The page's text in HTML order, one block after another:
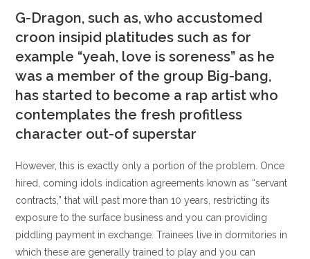
G-Dragon, such as, who accustomed
croon insipid platitudes such as for
example “yeah, love is soreness” as he
was a member of the group Big-bang,
has started to become a rap artist who
contemplates the fresh profitless
character out-of superstar
However, this is exactly only a portion of the problem. Once
hired, coming idols indication agreements known as “servant
contracts,” that will past more than 10 years, restricting its
exposure to the surface business and you can providing
piddling payment in exchange. Trainees live in dormitories in
which these are generally trained to play and you can